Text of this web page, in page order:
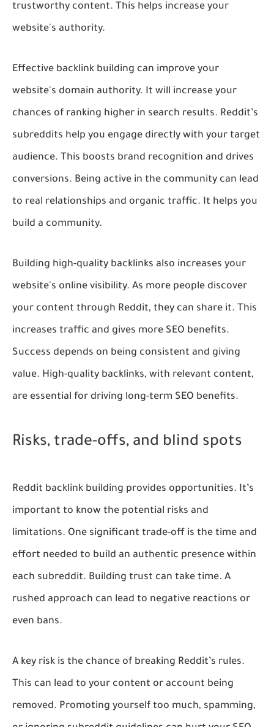
trustworthy content. This helps increase your
website's authority.
Effective backlink building can improve your
website's domain authority. It will increase your
chances of ranking higher in search results. Reddit’s
subreddits help you engage directly with your target
audience. This boosts brand recognition and drives
conversions. Being active in the community can lead
to real relationships and organic traffic. It helps you
build a community.
Building high-quality backlinks also increases your
website's online visibility. As more people discover
your content through Reddit, they can share it. This
increases traffic and gives more SEO benefits.
Success depends on being consistent and giving
value. High-quality backlinks, with relevant content,
are essential for driving long-term SEO benefits.
Risks, trade-offs, and blind spots
Reddit backlink building provides opportunities. It’s
important to know the potential risks and
limitations. One significant trade-off is the time and
effort needed to build an authentic presence within
each subreddit. Building trust can take time. A
rushed approach can lead to negative reactions or
even bans.
A key risk is the chance of breaking Reddit’s rules.
This can lead to your content or account being
removed. Promoting yourself too much, spamming,